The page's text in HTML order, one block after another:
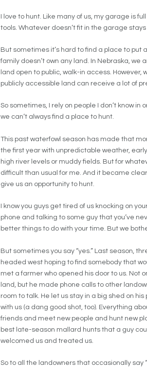
I love to hunt. Like many of us, my garage is
tools. Whatever doesn’t fit in the garage
But sometimes it’s hard to find a place to put
family doesn’t own any land. In Nebraska,
land open to public, walk-in access. However,
publicly accessible land can receive a lot of
So sometimes, I rely on people I don’t know
we can’t always find a place to hunt.
This past waterfowl season has made that
the first year with unpredictable weather,
high river levels or muddy fields. But for
difficult than usual for me. And it became
give us an opportunity to hunt.
I know you guys get tired of us knocking on
phone and talking to some guy that you’ve
better things to do with your time. But we
But sometimes you say “yes.” Last season,
headed west hoping to find somebody that
met a farmer who opened his door to us. Not
land, but he made phone calls to other
room to talk. He let us stay in a big shed on
with us (a dang good shot, too). Everything
friends and meet new people and hunt new
best late-season mallard hunts that a guy
welcomed us and treated us.
So to all the landowners that occasionally say